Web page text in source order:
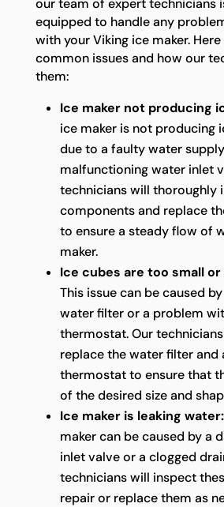
our team of expert technicians
equipped to handle any
with your Viking ice maker.
common issues and how our
them:
Ice maker not producing
ice maker is not producing
due to a faulty water
malfunctioning water inlet
technicians will thoroughly
components and replace
to ensure a steady flow of
maker.
Ice cubes are too small
This issue can be caused
water filter or a problem
thermostat. Our
replace the water filter and
thermostat to ensure that
of the desired size and
Ice maker is leaking water:
maker can be caused by a
inlet valve or a clogged
technicians will inspect
repair or replace them as